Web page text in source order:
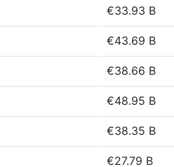
€33.93 B
€43.69 B
€38.66 B
€48.95 B
€38.35 B
€27.79 B